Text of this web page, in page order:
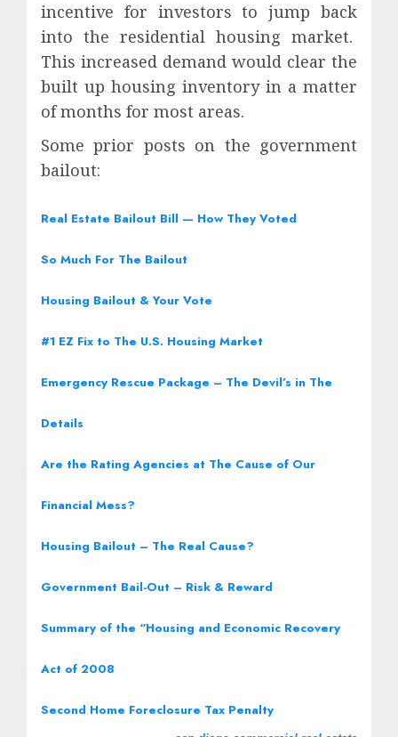
incentive for investors to jump back
into the residential housing market.
This increased demand would clear the
built up housing inventory in a matter
of months for most areas.
Some prior posts on the government
bailout:
Real Estate Bailout Bill — How They Voted
So Much For The Bailout
Housing Bailout & Your Vote
#1 EZ Fix to The U.S. Housing Market
Emergency Rescue Package – The Devil’s in The
Details
Are the Rating Agencies at The Cause of Our
Financial Mess?
Housing Bailout – The Real Cause?
Government Bail-Out – Risk & Reward
Summary of the “Housing and Economic Recovery
Act of 2008
Second Home Foreclosure Tax Penalty